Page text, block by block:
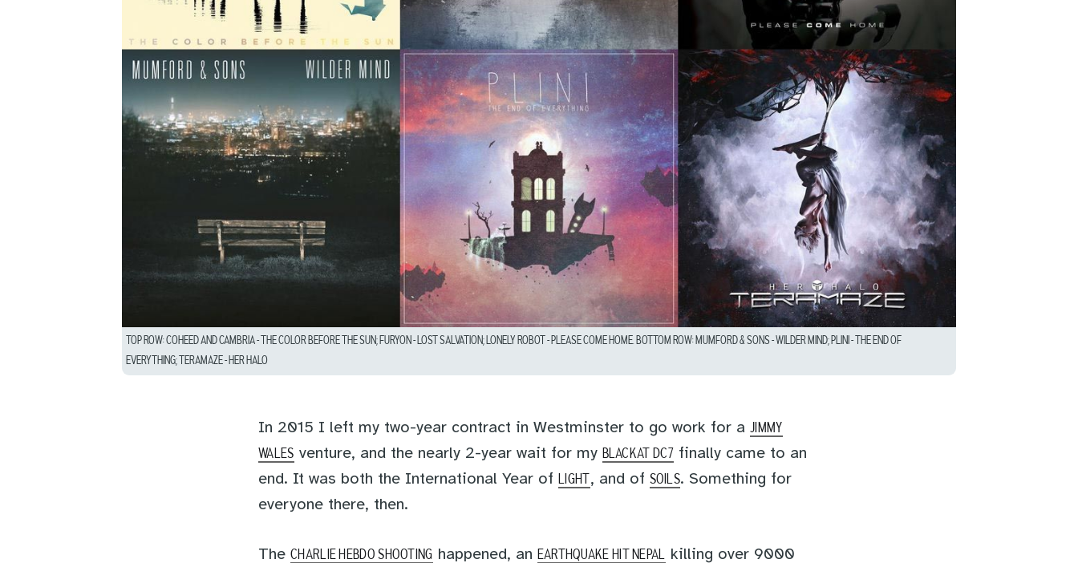
TOP ROW: COHEED AND CAMBRIA – THE COLOR BEFORE THE SUN; FURYON – LOST SALVATION; LONELY ROBOT – PLEASE COME HOME. BOTTOM ROW: MUMFORD & SONS – WILDER MIND; PLINI – THE END OF
EVERYTHING; TERAMAZE – HER HALO
In 2015 I left my two-year contract in Westminster to go work for a JIMMY
WALES venture, and the nearly 2-year wait for my BLACKAT DC7finally came to an
end. It was both the International Year of LIGHT, and of SOILS. Something for
everyone there, then.
The CHARLIE HEBDO SHOOTING happened, an EARTHQUAKE HIT NEPAL killing over 9000